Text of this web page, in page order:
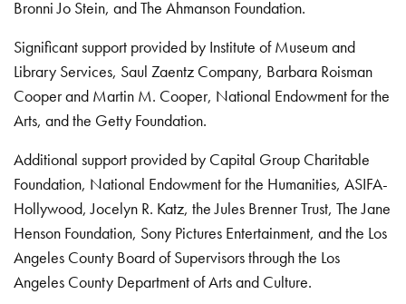
Bronni Jo Stein, and The Ahmanson Foundation.
Significant support provided by Institute of Museum and
Library Services, Saul Zaentz Company, Barbara Roisman
Cooper and Martin M. Cooper, National Endowment for the
Arts, and the Getty Foundation.
Additional support provided by Capital Group Charitable
Foundation, National Endowment for the Humanities, ASIFA-
Hollywood, Jocelyn R. Katz, the Jules Brenner Trust, The Jane
Henson Foundation, Sony Pictures Entertainment, and the Los
Angeles County Board of Supervisors through the Los
Angeles County Department of Arts and Culture.